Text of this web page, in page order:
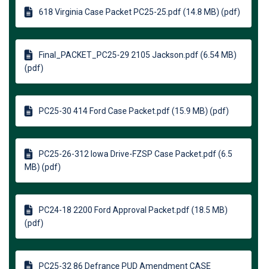
618 Virginia Case Packet PC25-25.pdf (14.8 MB) (pdf)
Final_PACKET_PC25-29 2105 Jackson.pdf (6.54 MB)
(pdf)
PC25-30 414 Ford Case Packet.pdf (15.9 MB) (pdf)
PC25-26-312 Iowa Drive-FZSP Case Packet.pdf (6.5
MB) (pdf)
PC24-18 2200 Ford Approval Packet.pdf (18.5 MB)
(pdf)
PC25-32 86 Defrance PUD Amendment CASE